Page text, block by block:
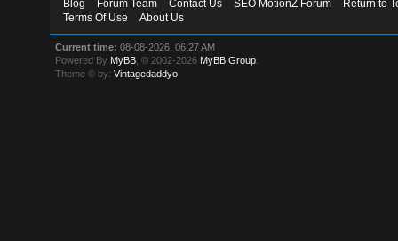
Blog Forum Team Contact Us SEO MotionZ Forum
Return to
Terms Of Use
About Us
Current time: 08-08-2026, 06:27 AM
Powered By MyBB , © 2002-2026 MyBB Group
Theme © by:Vintagedaddyo